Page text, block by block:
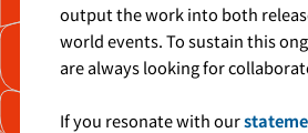
output the work into both
world events. To sustain this
are always looking for
If you resonate with our